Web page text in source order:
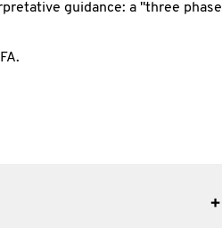
guidance: a "three phase